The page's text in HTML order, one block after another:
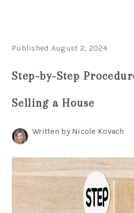
SEARCH LISTINGS
WHO I AM
CONNECT
BLOG
Published August 2, 2024
Step-by-Step
Selling a House
Written by Nicole Kovach